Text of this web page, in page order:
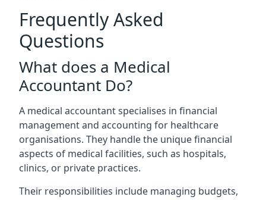
Frequently Asked
Questions
What does a Medical
Accountant Do?
A medical accountant specialises in financial
management and accounting for healthcare
organisations. They handle the unique financial
aspects of medical facilities, such as hospitals,
clinics, or private practices.
Their responsibilities include managing budgets,